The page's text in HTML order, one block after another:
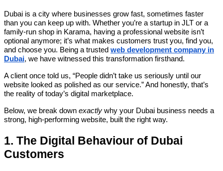
Dubai is a city where businesses grow fast, sometimes faster
than you can keep up with. Whether you’re a startup in JLT or a
family-run shop in Karama, having a professional website isn’t
optional anymore; it’s what makes customers trust you, find you,
and choose you. Being a trusted web development company in
Dubai, we have witnessed this transformation firsthand.
A client once told us, “People didn’t take us seriously until our
website looked as polished as our service.” And honestly, that’s
the reality of today’s digital marketplace.
Below, we break down exactly why your Dubai business needs a
strong, high-performing website, built the right way.
1. The Digital Behaviour of Dubai
Customers